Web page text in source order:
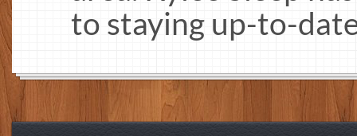
to staying up-to-